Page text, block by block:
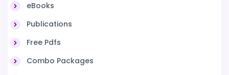
eBooks
Publications
Free Pdfs
Combo Packages